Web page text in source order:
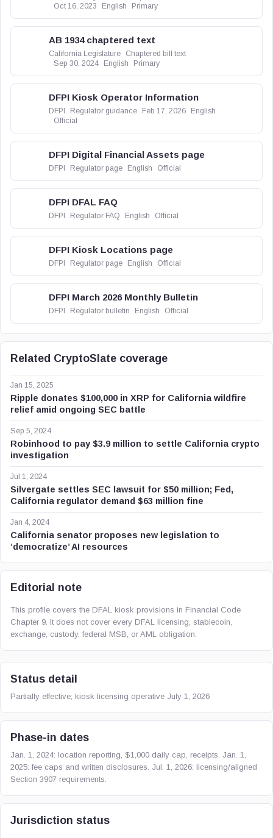
Oct 16, 2023
English Primary
AB 1934 chaptered text
California Legislature
Chaptered bill text
Sep 30, 2024
English Primary
DFPI Kiosk Operator Information
DFPI Regulator guidance Feb 17, 2026
English
Official
DFPI Digital Financial Assets page
DFPI Regulator page English Official
DFPI DFAL FAQ
DFPI Regulator FAQ English Official
DFPI Kiosk Locations page
DFPI Regulator page English Official
DFPI March 2026 Monthly Bulletin
DFPI Regulator bulletin English Official
Related CryptoSlate coverage
Jan 15, 2025
Ripple donates $100,000 in XRP for California wildfire
relief amid ongoing SEC battle
Sep 5, 2024
Robinhood to pay $3.9 million to settle California crypto
investigation
Jul 1, 2024
Silvergate settles SEC lawsuit for $50 million; Fed,
California regulator demand $63 million fine
Jan 4, 2024
California senator proposes new legislation to
‘democratize’ AI resources
Editorial note
This profile covers the DFAL kiosk provisions in Financial Code
Chapter 9. It does not cover every DFAL licensing, stablecoin,
exchange, custody, federal MSB, or AML obligation.
Status detail
Partially effective; kiosk licensing operative July 1, 2026
Phase-in dates
Jan. 1, 2024: location reporting, $1,000 daily cap, receipts. Jan. 1,
2025: fee caps and written disclosures. Jul. 1, 2026: licensing/aligned
Section 3907 requirements.
Jurisdiction status